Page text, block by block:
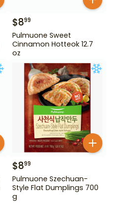
$899
Pulmuone Sweet
Cinnamon Hotteok 12.7
oz
$899
Pulmuone Szechuan-
Style Flat Dumplings 700
g